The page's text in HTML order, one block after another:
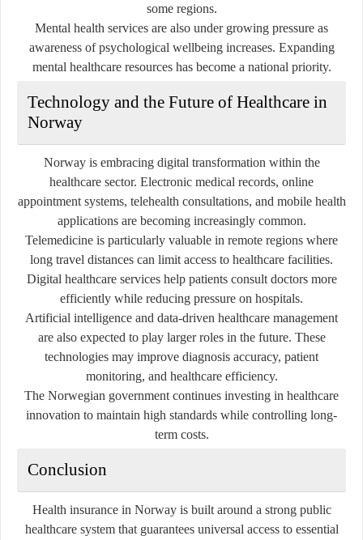
some regions.
Mental health services are also under growing pressure as
awareness of psychological wellbeing increases. Expanding
mental healthcare resources has become a national priority.
Technology and the Future of Healthcare in
Norway
Norway is embracing digital transformation within the
healthcare sector. Electronic medical records, online
appointment systems, telehealth consultations, and mobile health
applications are becoming increasingly common.
Telemedicine is particularly valuable in remote regions where
long travel distances can limit access to healthcare facilities.
Digital healthcare services help patients consult doctors more
efficiently while reducing pressure on hospitals.
Artificial intelligence and data-driven healthcare management
are also expected to play larger roles in the future. These
technologies may improve diagnosis accuracy, patient
monitoring, and healthcare efficiency.
The Norwegian government continues investing in healthcare
innovation to maintain high standards while controlling long-
term costs.
Conclusion
Health insurance in Norway is built around a strong public
healthcare system that guarantees universal access to essential